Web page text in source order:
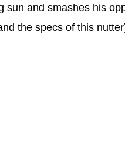
sun and smashes his
the specs of this